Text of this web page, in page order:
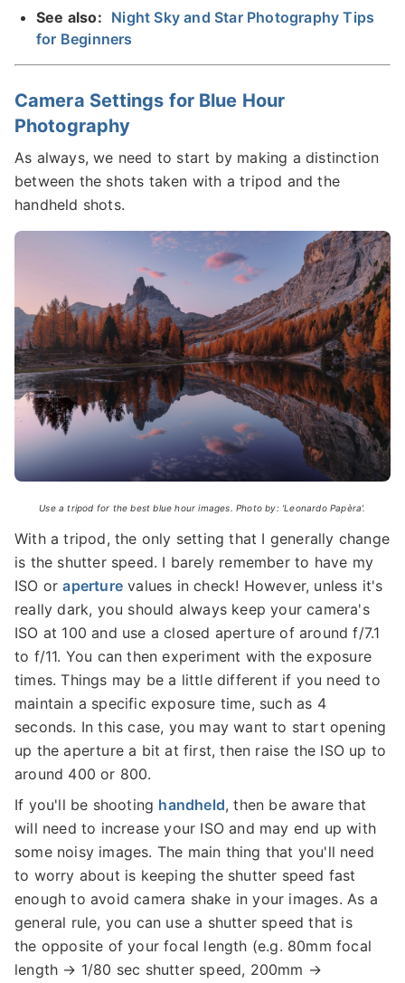
See also: Night Sky and Star Photography Tips
for Beginners
Camera Settings for Blue Hour
Photography
As always, we need to start by making a distinction
between the shots taken with a tripod and the
handheld shots.​
Use a tripod for the best blue hour images. Photo by: 'Leonardo Papèra'.
With a tripod, the only setting that I generally change
is the shutter speed. I barely remember to have my
ISO oraperture values in check! However, unless it's
really dark, you should always keep your camera's
ISO at 100 and use a closed aperture of around f/7.1
to f/11. You can then experiment with the exposure
times. Things may be a little different if you need to
maintain a specific exposure time, such as 4
seconds. In this case, you may want to start opening
up the aperture a bit at first, then raise the ISO up to
around 400 or 800.
If you'll be shooting handheld, then be aware that
will need to increase your ISO and may end up with
some noisy images. The main thing that you'll need
to worry about is keeping the shutter speed fast
enough to avoid camera shake in your images. As a
general rule, you can use a shutter speed that is
the opposite of your focal length (e.g. 80mm focal
length → 1/80 sec shutter speed, 200mm →